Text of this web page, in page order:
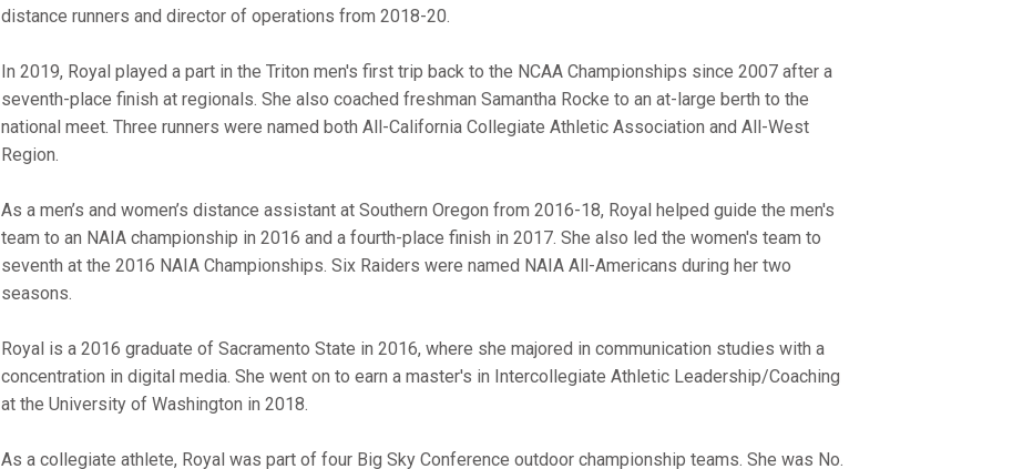
distance runners and director of operations from 2018-20.
In 2019, Royal played a part in the Triton men's first trip back to the NCAA Championships since 2007 after a
seventh-place finish at regionals. She also coached freshman Samantha Rocke to an at-large berth to the
national meet. Three runners were named both All-California Collegiate Athletic Association and All-West
Region.
As a men’s and women’s distance assistant at Southern Oregon from 2016-18, Royal helped guide the men's
team to an NAIA championship in 2016 and a fourth-place finish in 2017. She also led the women's team to
seventh at the 2016 NAIA Championships. Six Raiders were named NAIA All-Americans during her two
seasons.
Royal is a 2016 graduate of Sacramento State in 2016, where she majored in communication studies with a
concentration in digital media. She went on to earn a master's in Intercollegiate Athletic Leadership/Coaching
at the University of Washington in 2018.
As a collegiate athlete, Royal was part of four Big Sky Conference outdoor championship teams. She was No.